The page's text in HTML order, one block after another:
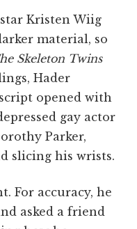
Kristen Wiig
material, so
Skeleton Twins
Hader
opened with
gay actor
Parker,
slicing his wrists.
For accuracy, he
asked a friend